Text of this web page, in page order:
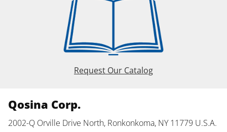
Request Our Catalog
Qosina Corp.
2002-Q Orville Drive North, Ronkonkoma, NY 11779 U.S.A.